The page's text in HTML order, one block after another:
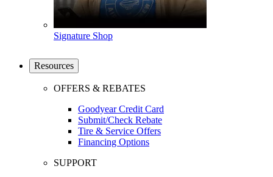
Signature Shop
Resources
OFFERS & REBATES
Goodyear Credit Card
Submit/Check Rebate
Tire & Service Offers
Financing Options
SUPPORT